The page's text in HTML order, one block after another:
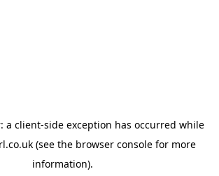
a client-side exception has occurred while
(see the browser console for more
information).